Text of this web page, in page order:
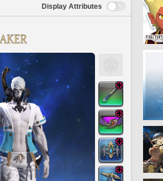
Display Attributes